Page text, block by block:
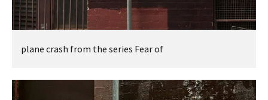
plane crash from the series Fear of